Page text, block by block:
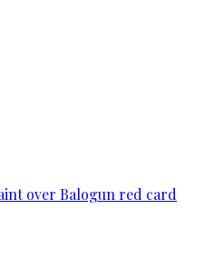
over Balogun red card